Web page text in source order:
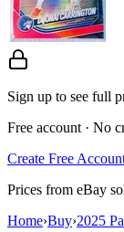
Sign up to see full
Free account · No
Create Free
Prices from eBay
Home›Buy›2025